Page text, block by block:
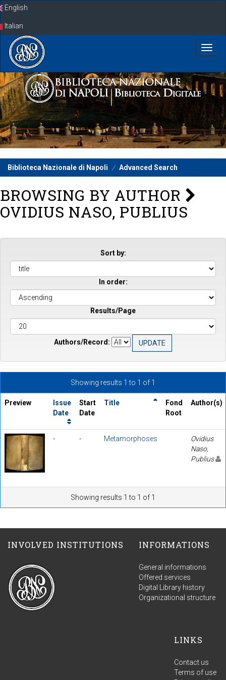
SkipEnglish
Italian
Biblioteca Nazionale di Napoli Advanced Search
BROWSING BY AUTHOR
OVIDIUS NASO, PUBLIUS
Sort by:
In order:
Results/Page
Authors/Record:
Showing results 1 to 1 of 1
Preview
Issue
Date
Start
Date
Title
Fond
Root
Author(s)
- - Metamorphoses
Ovidius
Naso,
Publius
Showing results 1 to 1 of 1
INVOLVED INSTITUTIONS INFORMATIONS
General informations
Offered services
Digital Library history
Organizational structure
LINKS
Contact us
Terms of use